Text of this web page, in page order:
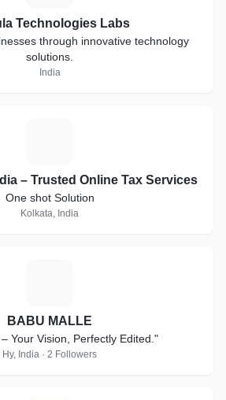
Technologies Labs
through innovative technology
solutions.
India
– Trusted Online Tax Services
One shot Solution
Kolkata, India
BABU MALLE
Your Vision, Perfectly Edited."
Hy, India · 2 Followers